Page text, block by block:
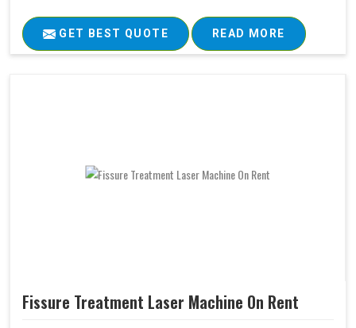
GET BEST QUOTE READ MORE
Fissure Treatment Laser Machine On Rent